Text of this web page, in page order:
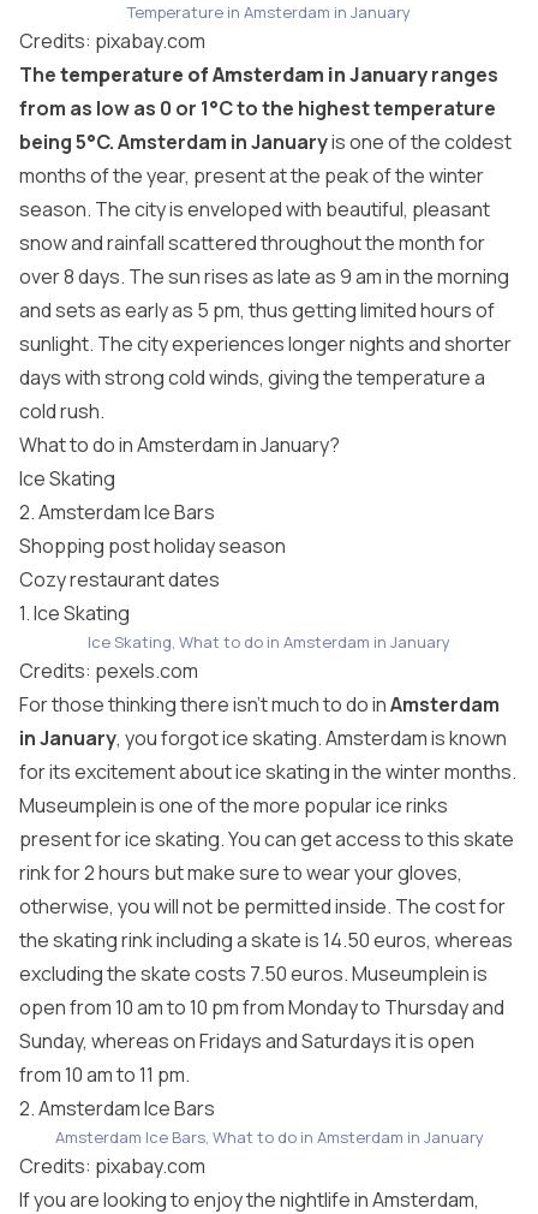
Temperature in Amsterdam in January
Credits: pixabay.com
Thetemperature of Amsterdam in Januaryranges
from as low as 0 or 1°C to the highest temperature
being 5°C.Amsterdam in Januaryis one of the coldest
months of the year, present at the peak of the winter
season. The city is enveloped with beautiful, pleasant
snow and rainfall scattered throughout the month for
over 8 days. The sun rises as late as 9 am in the morning
and sets as early as 5 pm, thus getting limited hours of
sunlight. The city experiences longer nights and shorter
days with strong cold winds, giving the temperature a
cold rush.
What to do in Amsterdam in January?
Ice Skating
2. Amsterdam Ice Bars
Shopping post holiday season
Cozy restaurant dates
1. Ice Skating
Ice Skating, What to do in Amsterdam in January
Credits: pexels.com
For those thinking there isn’t much to do inAmsterdam
in January, you forgot ice skating. Amsterdam is known
for its excitement about ice skating in the winter months.
Museumplein is one of the more popular ice rinks
present for ice skating. You can get access to this skate
rink for 2 hours but make sure to wear your gloves,
otherwise, you will not be permitted inside. The cost for
the skating rink including a skate is 14.50 euros, whereas
excluding the skate costs 7.50 euros. Museumplein is
open from 10 am to 10 pm from Monday to Thursday and
Sunday, whereas on Fridays and Saturdays it is open
from 10 am to 11 pm.
2. Amsterdam Ice Bars
Amsterdam Ice Bars, What to do in Amsterdam in January
Credits: pixabay.com
If you are looking to enjoy the nightlife in Amsterdam,